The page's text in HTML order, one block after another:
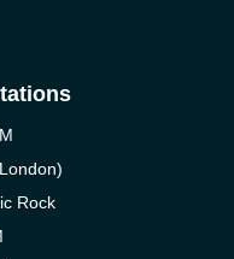
Rock